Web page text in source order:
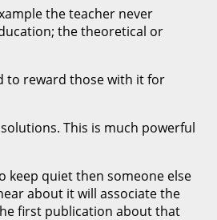
the teacher never
the theoretical or
to reward those with it for
This is much powerful
keep quiet then someone else
about it will associate the
first publication about that